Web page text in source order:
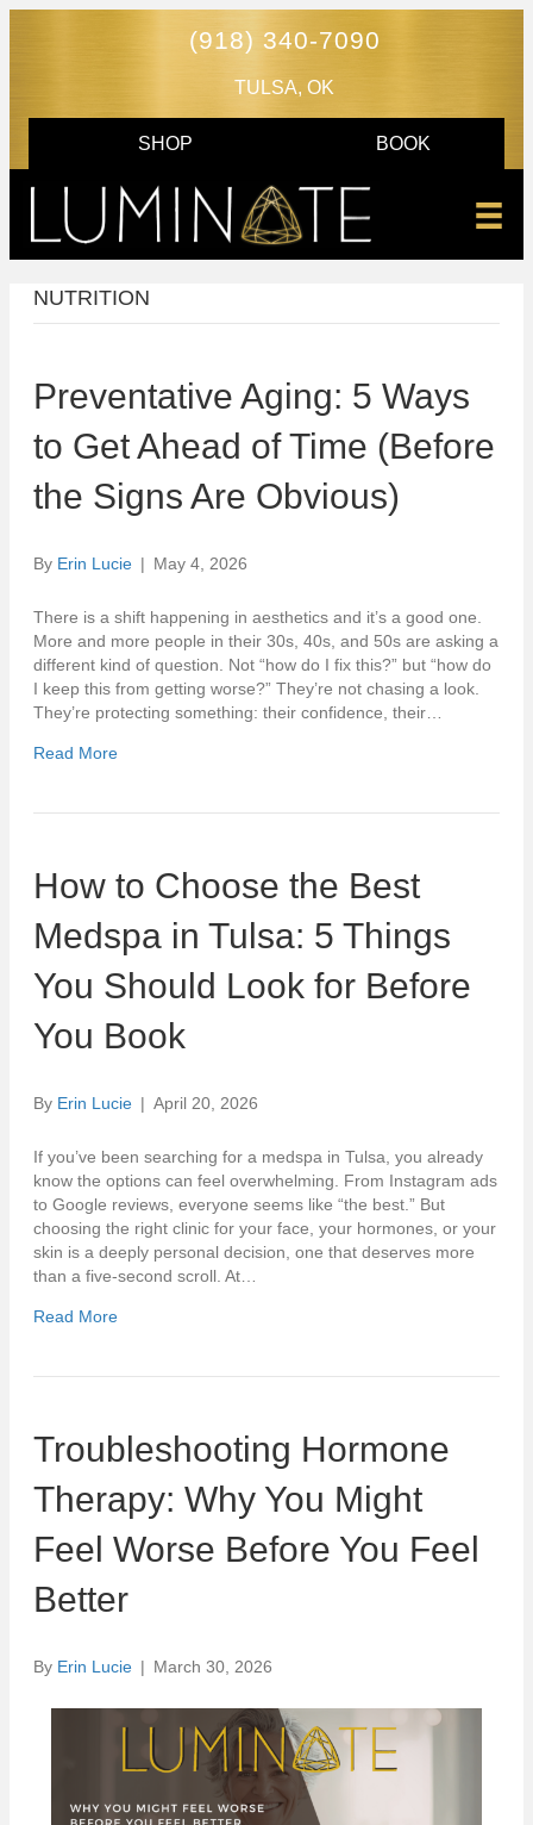
(918) 340-7090
TULSA, OK
SHOP BOOK
NUTRITION
Preventative Aging: 5 Ways
to Get Ahead of Time (Before
the Signs Are Obvious)
By Erin Lucie | May 4, 2026
There is a shift happening in aesthetics and it’s a good one.
More and more people in their 30s, 40s, and 50s are asking a
different kind of question. Not “how do I fix this?” but “how do
I keep this from getting worse?” They’re not chasing a look.
They’re protecting something: their confidence, their…
Read More
How to Choose the Best
Medspa in Tulsa: 5 Things
You Should Look for Before
You Book
By Erin Lucie | April 20, 2026
If you’ve been searching for a medspa in Tulsa, you already
know the options can feel overwhelming. From Instagram ads
to Google reviews, everyone seems like “the best.” But
choosing the right clinic for your face, your hormones, or your
skin is a deeply personal decision, one that deserves more
than a five-second scroll. At…
Read More
Troubleshooting Hormone
Therapy: Why You Might
Feel Worse Before You Feel
Better
By Erin Lucie | March 30, 2026